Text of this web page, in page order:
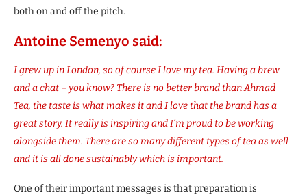
both on and off the pitch.
Antoine Semenyo said:
I grew up in London, so of course I love my tea. Having a brew
and a chat – you know? There is no better brand than Ahmad
Tea, the taste is what makes it and I love that the brand has a
great story. It really is inspiring and I’m proud to be working
alongside them. There are so many different types of tea as well
and it is all done sustainably which is important.
One of their important messages is that preparation is